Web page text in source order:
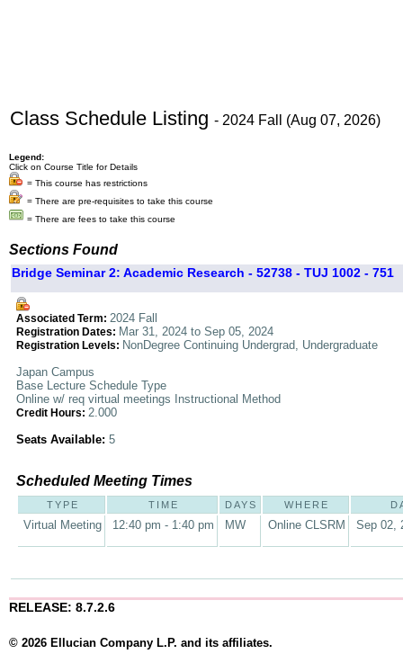
Class Schedule Listing - 2024 Fall (Aug 07, 2026)
Legend:
Click on Course Title for Details
= This course has restrictions
= There are pre-requisites to take this course
= There are fees to take this course
Sections Found
Bridge Seminar 2: Academic Research - 52738 - TUJ 1002 - 751
Associated Term: 2024 Fall
Registration Dates: Mar 31, 2024 to Sep 05, 2024
Registration Levels: NonDegree Continuing Undergrad, Undergraduate
Japan Campus
Base Lecture Schedule Type
Online w/ req virtual meetings Instructional Method
Credit Hours: 2.000
Seats Available: 5
Scheduled Meeting Times
TYPE TIME DAYS WHERE
Virtual Meeting 12:40 pm - 1:40 pm MW Online CLSRM Sep 02,
RELEASE: 8.7.2.6
© 2026 Ellucian Company L.P. and its affiliates.